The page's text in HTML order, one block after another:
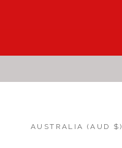
Country/region
AUSTRALIA (AUD $)